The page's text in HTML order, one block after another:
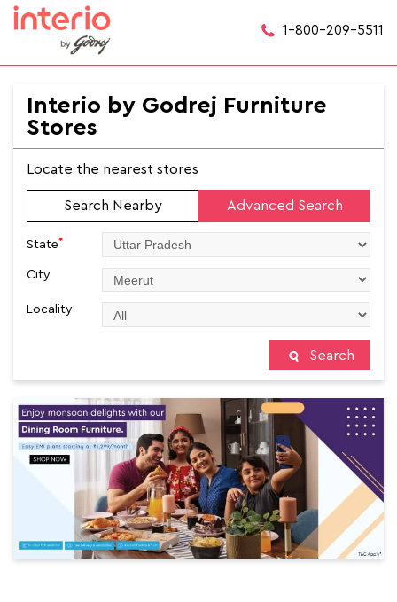
1-800-209-5511
Interio by Godrej Furniture
Stores
Locate the nearest stores
Search Nearby Advanced Search
State*
City
Locality
Search